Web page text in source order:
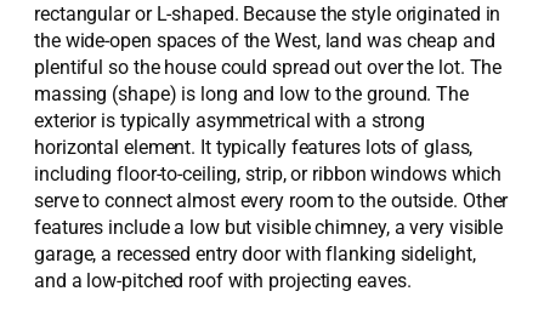
rectangular or L-shaped. Because the style originated in
the wide-open spaces of the West, land was cheap and
plentiful so the house could spread out over the lot. The
massing (shape) is long and low to the ground. The
exterior is typically asymmetrical with a strong
horizontal element. It typically features lots of glass,
including floor-to-ceiling, strip, or ribbon windows which
serve to connect almost every room to the outside. Other
features include a low but visible chimney, a very visible
garage, a recessed entry door with flanking sidelight,
and a low-pitched roof with projecting eaves.